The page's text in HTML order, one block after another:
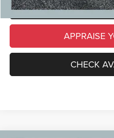
SCHEDULE
APPRAISE
CHECK